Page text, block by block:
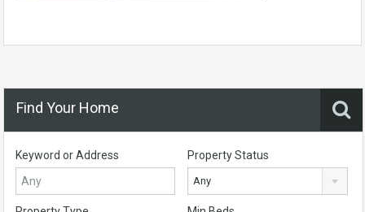
Find Your Home
Keyword or Address Property Status
Any